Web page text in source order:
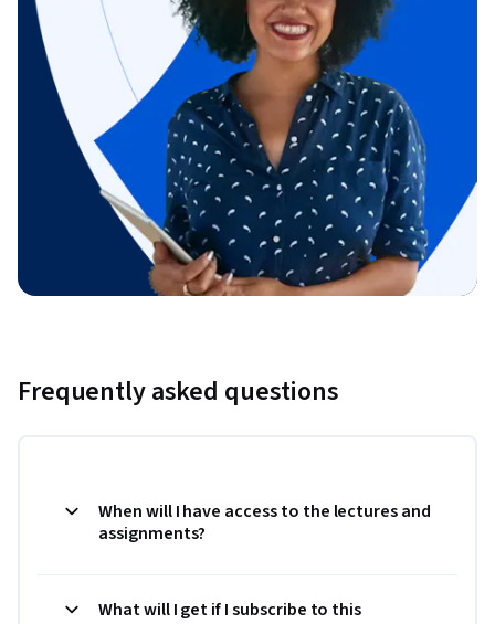
Frequently asked questions
When will I have access to the lectures and
assignments?
What will I get if I subscribe to this